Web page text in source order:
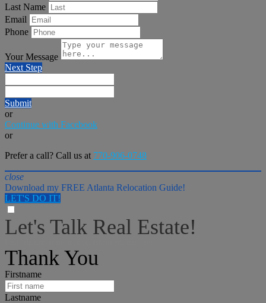
Last Name
Email
Phone
Your Message
Next Step
Submit
or
Continue with Facebook
or
Prefer a call? Call us at 770-906-0748
close
Download my FREE Atlanta Relocation Guide!
LET'S DO IT!
Let's Talk Real Estate!
Thank You
Firstname
Lastname